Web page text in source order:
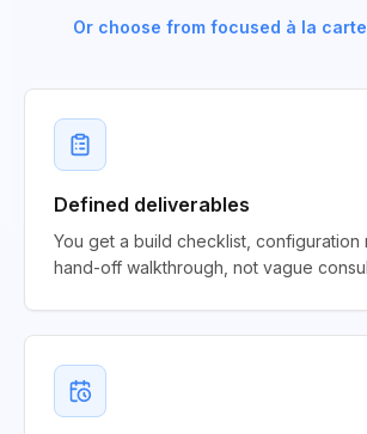
Or choose from focused à la
Defined deliverables
You get a build checklist, configuration
hand-off walkthrough, not vague